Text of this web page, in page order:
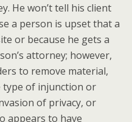
He won’t tell his client
a person is upset that a
or because he gets a
attorney; however,
to remove material,
type of injunction or
of privacy, or
appears to have